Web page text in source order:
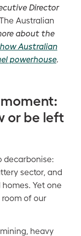
Director
Australian
about the
Australian
powerhouse.
or be left
decarbonise:
sector, and
Yet one
of our
heavy